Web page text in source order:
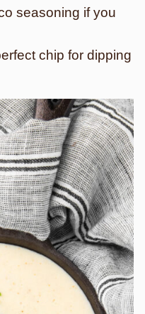
seasoning if you
chip for dipping